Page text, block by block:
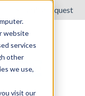
website
services
other
we use,
visit our
Submit a request